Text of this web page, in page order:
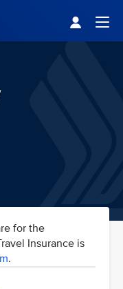
for the
Insurance is
.